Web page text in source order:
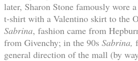
later, Sharon Stone famously wore
t-shirt with a Valentino skirt to the
Sabrina, fashion came from
from Givenchy; in the 90s Sabrina,
general direction of the mall (by